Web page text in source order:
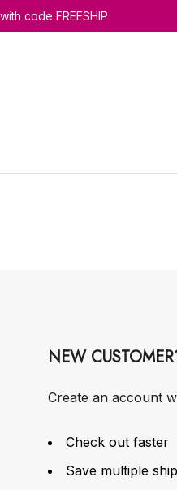
code FREESHIP
NEW
Create an account
Check out faster
Save multiple